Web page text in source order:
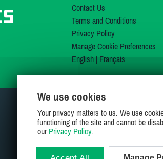
Contact Us
Terms and Conditions
Privacy Policy
Manage Cookie Preferences
English| Français
We use cookies
Your privacy matters to us. We use
functioning of the site and cannot be
our Privacy Policy.